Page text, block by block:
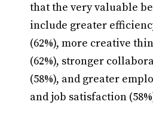
that the very valuable
include greater
(62%), more creative
(62%), stronger
(58%), and greater
and job satisfaction